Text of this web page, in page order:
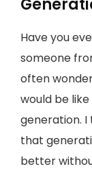
Have you
someone
often
would be
generation.
that
better